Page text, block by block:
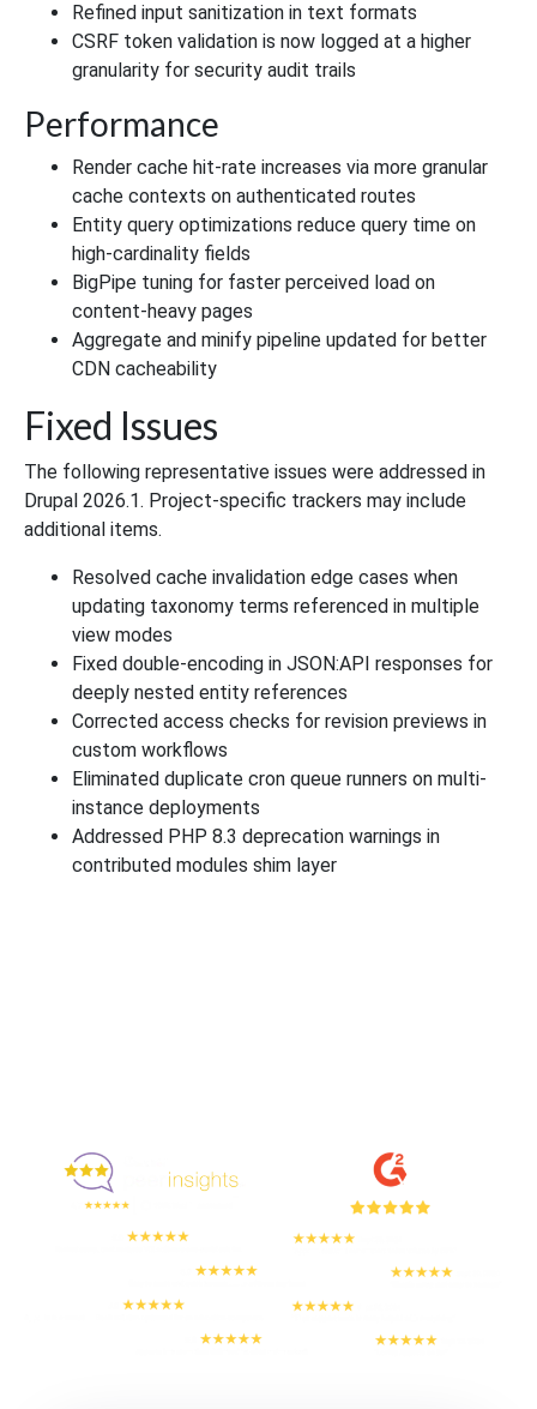
Refined input sanitization in text formats
CSRF token validation is now logged at a higher
granularity for security audit trails
Performance
Render cache hit-rate increases via more granular
cache contexts on authenticated routes
Entity query optimizations reduce query time on
high-cardinality fields
BigPipe tuning for faster perceived load on
content-heavy pages
Aggregate and minify pipeline updated for better
CDN cacheability
Fixed Issues
The following representative issues were addressed in
Drupal 2026.1. Project-specific trackers may include
additional items.
Resolved cache invalidation edge cases when
updating taxonomy terms referenced in multiple
view modes
Fixed double-encoding in JSON:API responses for
deeply nested entity references
Corrected access checks for revision previews in
custom workflows
Eliminated duplicate cron queue runners on multi-
instance deployments
Addressed PHP 8.3 deprecation warnings in
contributed modules shim layer